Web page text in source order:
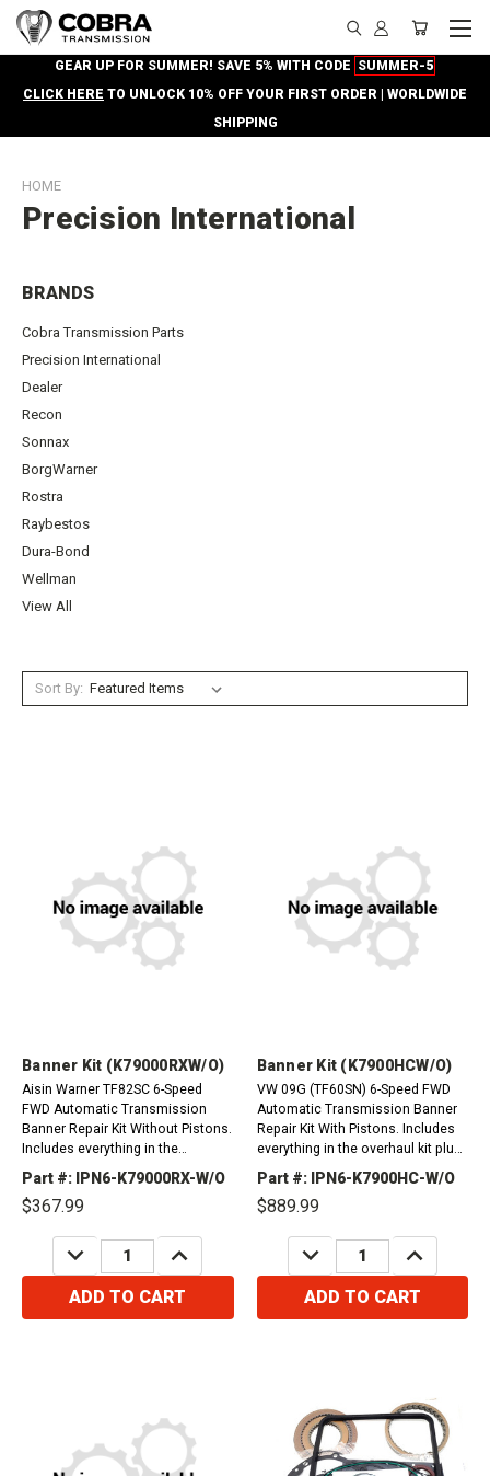
GEAR UP FOR SUMMER! SAVE 5% WITH CODE SUMMER-5
CLICK HERE TO UNLOCK 10% OFF YOUR FIRST ORDER | WORLDWIDE
SHIPPING
HOME
Precision International
BRANDS
Cobra Transmission Parts
Precision International
Dealer
Recon
Sonnax
BorgWarner
Rostra
Raybestos
Dura-Bond
Wellman
View All
Sort By:
Banner Kit (K79000RXW/O)
Aisin Warner TF82SC 6-Speed
FWD Automatic Transmission
Banner Repair Kit Without Pistons.
Includes everything in the
overhaul kit plus friction plates.
Citroen C4 Picasso 2013-2016
(1.6L, 2.0L)C5...
Part #: IPN6-K79000RX-W/O
$367.99
DECREASE
QUANTITY:
INCREASE
QUANTITY:
ADD TO CART
Banner Kit (K7900HCW/O)
VW 09G (TF60SN) 6-Speed FWD
Automatic Transmission Banner
Repair Kit With Pistons. Includes
everything in the overhaul kit plus
friction plates. &nbsp;
Part #: IPN6-K7900HC-W/O
$889.99
DECREASE
QUANTITY:
INCREASE
QUANTITY:
ADD TO CART